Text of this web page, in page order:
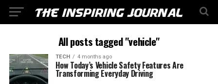
All posts tagged "vehicle"
TECH 4 months ago
How Today’s Vehicle Safety Features Are
Transforming Everyday Driving